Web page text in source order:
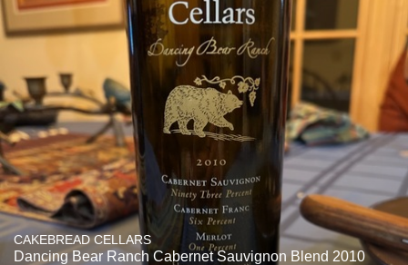
CAKEBREAD CELLARS
Dancing Bear Ranch Cabernet Sauvignon Blend 2010